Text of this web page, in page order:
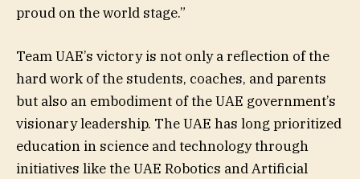
proud on the world stage.”
Team UAE’s victory is not only a reflection of the
hard work of the students, coaches, and parents
but also an embodiment of the UAE government’s
visionary leadership. The UAE has long prioritized
education in science and technology through
initiatives like the UAE Robotics and Artificial